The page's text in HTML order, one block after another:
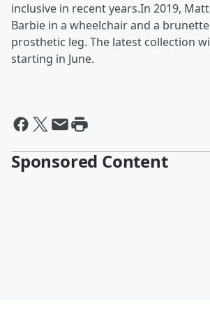
inclusive in recent years.In 2019,
Barbie in a wheelchair and a
prosthetic leg. The latest collection
starting in June.
Sponsored Content